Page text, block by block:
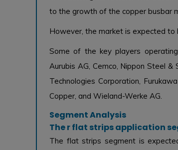
to the growth of the copper busbar
However, the market is expected to
Some of the key players
Aurubis AG, Cemco, Nippon Steel
Technologies Corporation,
Copper, and Wieland-Werke AG.
Segment Analysis
The r flat strips application
The flat strips segment is